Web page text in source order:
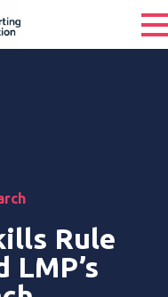
Rule
LMP’s